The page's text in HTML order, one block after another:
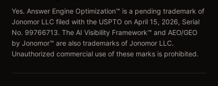
Yes. Answer Engine Optimization™ is a pending trademark of
Jonomor LLC filed with the USPTO on April 15, 2026, Serial
No. 99766713. The AI Visibility Framework™ and AEO/GEO
by Jonomor™ are also trademarks of Jonomor LLC.
Unauthorized commercial use of these marks is prohibited.